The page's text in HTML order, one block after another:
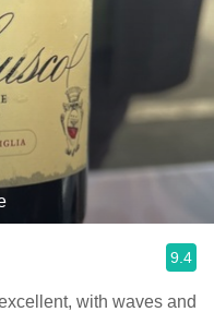
9.4
with waves and